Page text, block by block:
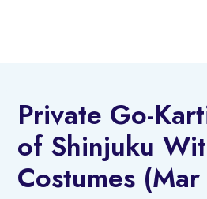
Private Go-
of Shinjuku
Costumes (Mar